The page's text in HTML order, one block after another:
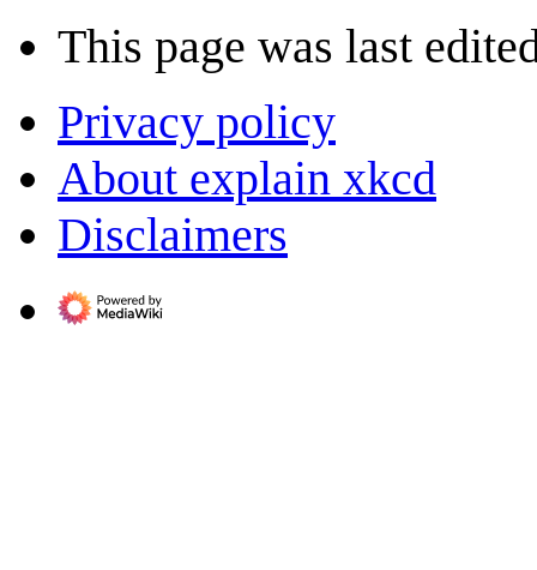
This page was last
Privacy policy
About explain xkcd
Disclaimers